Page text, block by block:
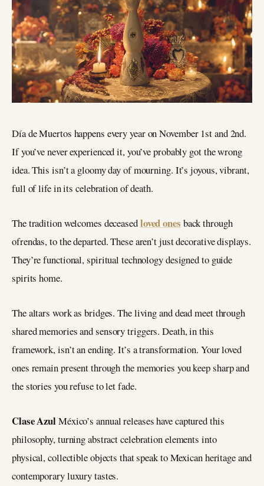
Día de Muertos happens every year on November 1st and 2nd.
If you’ve never experienced it, you’ve probably got the wrong
idea. This isn’t a gloomy day of mourning. It’s joyous, vibrant,
full of life in its celebration of death.
The tradition welcomes deceasedloved ones back through
ofrendas, to the departed. These aren’t just decorative displays.
They’re functional, spiritual technology designed to guide
spirits home.
The altars work as bridges. The living and dead meet through
shared memories and sensory triggers. Death, in this
framework, isn’t an ending. It’s a transformation. Your loved
ones remain present through the memories you keep sharp and
the stories you refuse to let fade.
Clase AzulMéxico’s annual releases have captured this
philosophy, turning abstract celebration elements into
physical, collectible objects that speak to Mexican heritage and
contemporary luxury tastes.